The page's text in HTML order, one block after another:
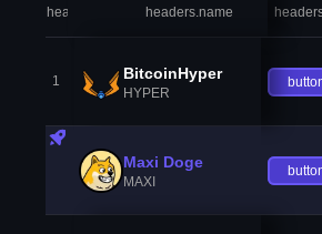
headers.index headers.name
1 BitcoinHyper
HYPER
Maxi Doge
MAXI